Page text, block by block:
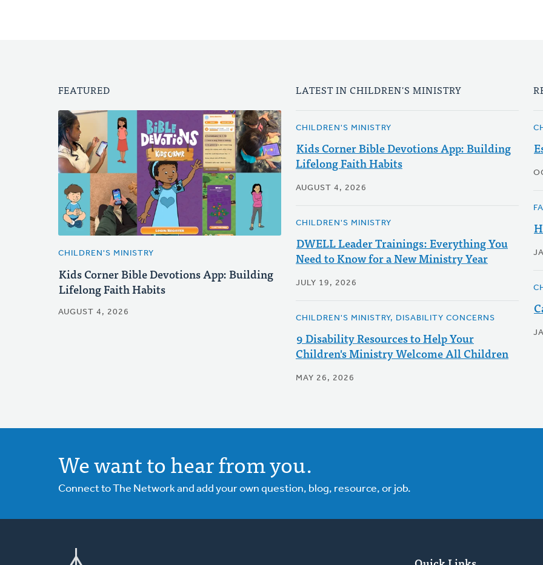
FEATURED
CHILDREN'S MINISTRY
Kids Corner Bible Devotions App: Building
Lifelong Faith Habits
AUGUST 4, 2026
LATEST IN CHILDREN'S MINISTRY
CHILDREN'S MINISTRY
Kids Corner Bible Devotions App: Building
Lifelong Faith Habits
AUGUST 4, 2026
CHILDREN'S MINISTRY
DWELL Leader Trainings: Everything You
Need to Know for a New Ministry Year
JULY 19, 2026
CHILDREN'S MINISTRY, DISABILITY CONCERNS
9 Disability Resources to Help Your
Children's Ministry Welcome All Children
MAY 26, 2026
We want to hear from you.
Connect to The Network and add your own question, blog, resource, or job.